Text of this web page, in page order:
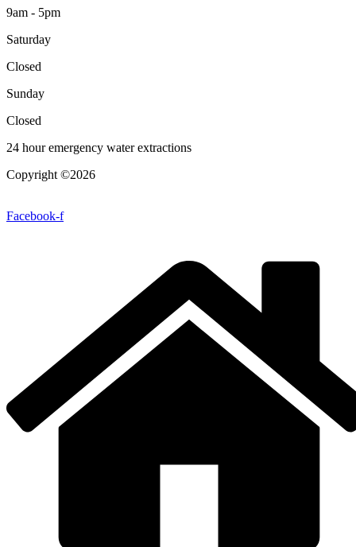
9am - 5pm
Saturday
Closed
Sunday
Closed
24 hour emergency water extractions
Copyright ©2026
Facebook-f